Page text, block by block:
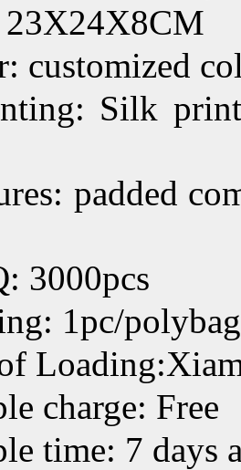
23X24X8CM
customized
Silk
padded
3000pcs
1pc/
charge: Free
time: 7 days